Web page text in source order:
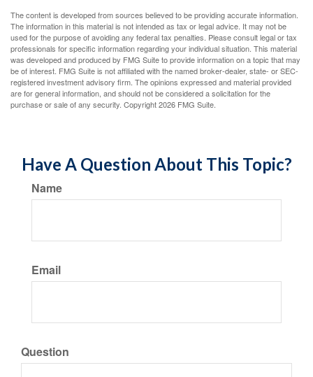
The content is developed from sources believed to be providing accurate information.
The information in this material is not intended as tax or legal advice. It may not be
used for the purpose of avoiding any federal tax penalties. Please consult legal or tax
professionals for specific information regarding your individual situation. This material
was developed and produced by FMG Suite to provide information on a topic that may
be of interest. FMG Suite is not affiliated with the named broker-dealer, state- or SEC-
registered investment advisory firm. The opinions expressed and material provided
are for general information, and should not be considered a solicitation for the
purchase or sale of any security. Copyright2026 FMG Suite.
Have A Question About This Topic?
Name
Email
Question